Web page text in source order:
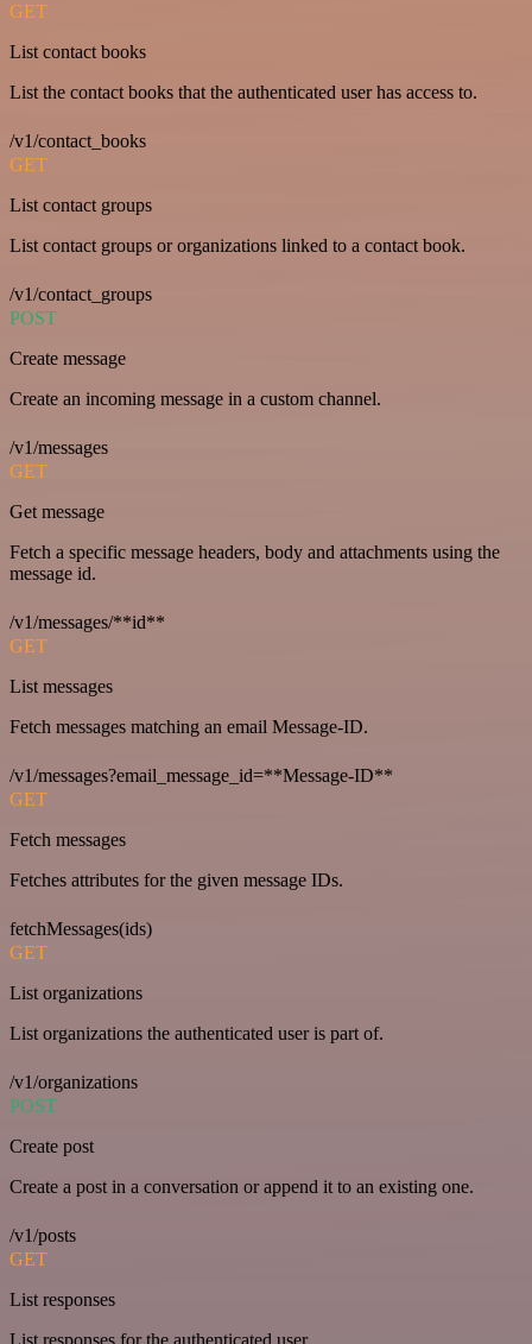
GET
List contact books
List the contact books that the authenticated user has access to.
/v1/contact_books
GET
List contact groups
List contact groups or organizations linked to a contact book.
/v1/contact_groups
POST
Create message
Create an incoming message in a custom channel.
/v1/messages
GET
Get message
Fetch a specific message headers, body and attachments using the
message id.
/v1/messages/**id**
GET
List messages
Fetch messages matching an email Message-ID.
/v1/messages?email_message_id=**Message-ID**
GET
Fetch messages
Fetches attributes for the given message IDs.
fetchMessages(ids)
GET
List organizations
List organizations the authenticated user is part of.
/v1/organizations
POST
Create post
Create a post in a conversation or append it to an existing one.
/v1/posts
GET
List responses